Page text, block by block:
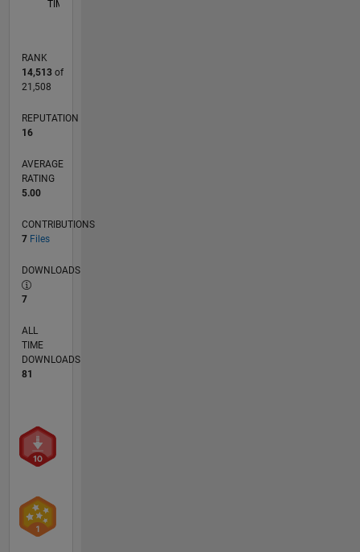
TIMELINE
RANK
14,513of
21,508
REPUTATION
16
AVERAGE
RATING
5.00
CONTRIBUTIONS
7 Files
DOWNLOADS
7
ALL
TIME
DOWNLOADS
81